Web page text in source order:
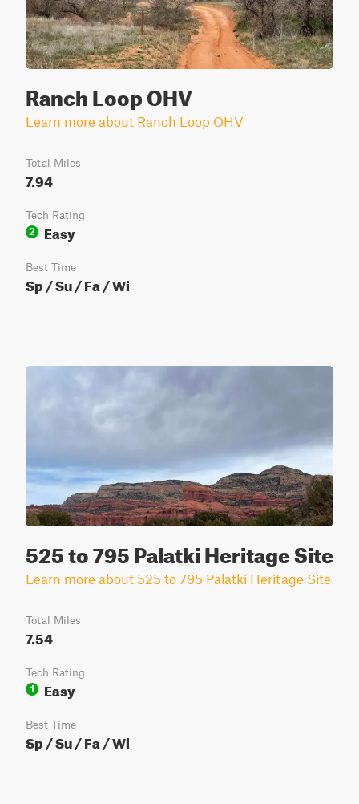
Ranch Loop OHV
Learn more about Ranch Loop OHV
Total Miles
7.94
Tech Rating
2
Easy
Best Time
Sp / Su / Fa / Wi
525 to 795 Palatki Heritage Site
Learn more about 525 to 795 Palatki Heritage Site
Total Miles
7.54
Tech Rating
1
Easy
Best Time
Sp / Su / Fa / Wi